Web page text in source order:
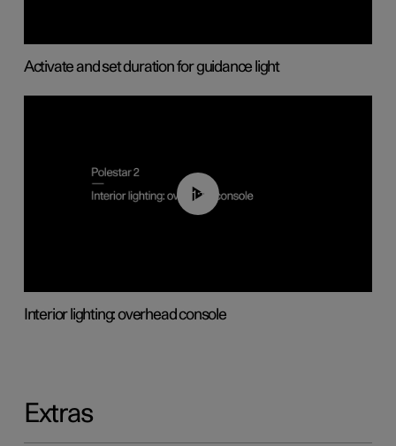
Activate and set duration for guidance light
01:17
Interior lighting: overhead console
Extras